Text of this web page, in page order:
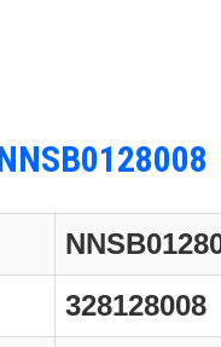
328128008